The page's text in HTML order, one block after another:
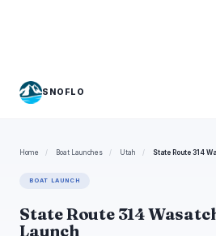
SNOFLO
Home / Boat Launches / Utah / State Route 314
BOAT LAUNCH
State Route 314
Launch